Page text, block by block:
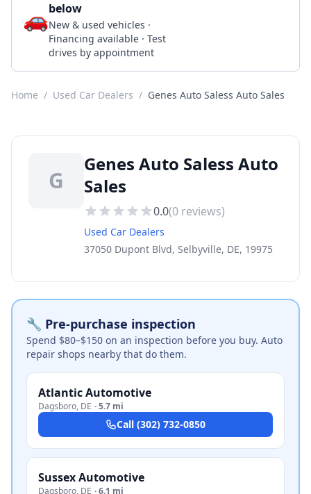
🚗below
New & used vehicles ·
Financing available · Test
drives by appointment
Home / Used Car Dealers / Genes Auto Saless Auto Sales
G
Genes Auto Saless Auto
Sales
0.0(0 reviews)
Used Car Dealers
37050 Dupont Blvd, Selbyville, DE, 19975
🔧 Pre-purchase inspection
Spend $80–$150 on an inspection before you buy. Auto
repair shops nearby that do them.
Atlantic Automotive
Dagsboro, DE ·5.7 mi
Call (302) 732-0850
Sussex Automotive
Dagsboro, DE ·6.1 mi